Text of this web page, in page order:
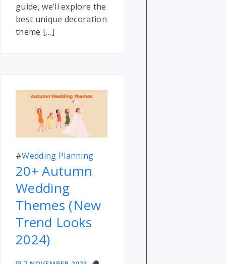
guide, we’ll explore the
best unique decoration
theme […]
#Wedding Planning
20+ Autumn
Wedding
Themes (New
Trend Looks
2024)